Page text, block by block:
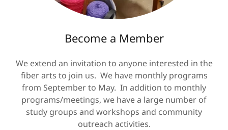
Become a Member
We extend an invitation to anyone interested in the
fiber arts to join us. We have monthly programs
from September to May. In addition to monthly
programs/meetings, we have a large number of
study groups and workshops and community
outreach activities.